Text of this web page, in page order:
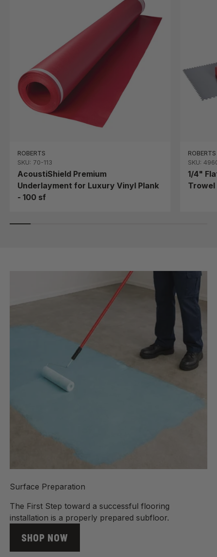
ROBERTS
SKU: 70-113
AcoustiShield Premium
Underlayment for Luxury Vinyl Plank
- 100 sf
ROBERTS
SKU:
1/4"
Trowel
Surface Preparation
The First Step toward a successful flooring
installation is a properly prepared subfloor.
SHOP NOW